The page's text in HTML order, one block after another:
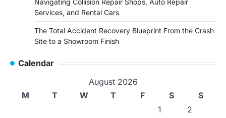
Navigating Collision Repair Shops, Auto Repair
Services, and Rental Cars
The Total Accident Recovery Blueprint From the Crash
Site to a Showroom Finish
Calendar
August 2026
M
T W T F S
S
1
2